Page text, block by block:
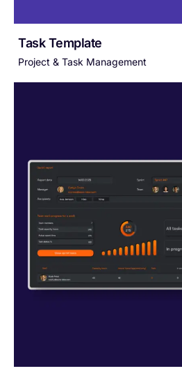
Task Template
Project & Task Management